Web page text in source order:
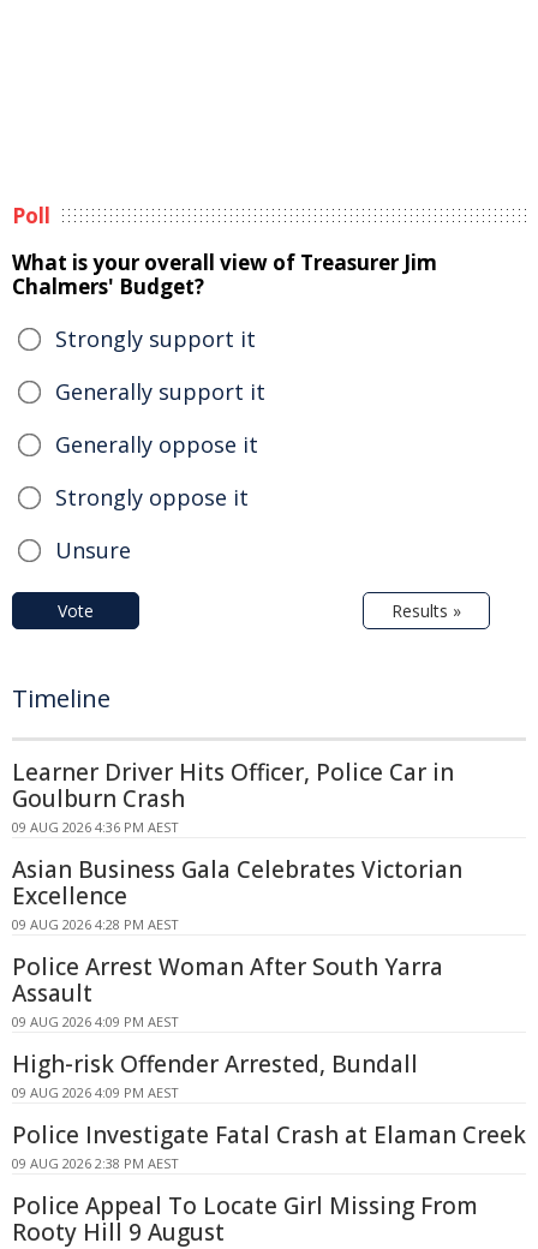
Poll
What is your overall view of Treasurer Jim
Chalmers' Budget?
Strongly support it
Generally support it
Generally oppose it
Strongly oppose it
Unsure
Vote Results »
Timeline
Learner Driver Hits Officer, Police Car in
Goulburn Crash
09 AUG 2026 4:36 PM AEST
Asian Business Gala Celebrates Victorian
Excellence
09 AUG 2026 4:28 PM AEST
Police Arrest Woman After South Yarra
Assault
09 AUG 2026 4:09 PM AEST
High-risk Offender Arrested, Bundall
09 AUG 2026 4:09 PM AEST
Police Investigate Fatal Crash at Elaman Creek
09 AUG 2026 2:38 PM AEST
Police Appeal To Locate Girl Missing From
Rooty Hill 9 August